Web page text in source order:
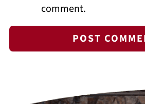
comment.